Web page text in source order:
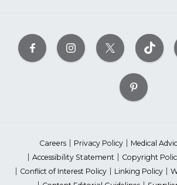
Careers Privacy Policy
Medical
Accessibility Statement
Copyright
Conflict of Interest Policy
Linking Policy